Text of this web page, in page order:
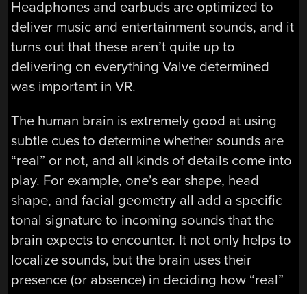
Headphones and earbuds are optimized to
deliver music and entertainment sounds, and it
turns out that these aren’t quite up to
delivering on everything Valve determined
was important in VR.
The human brain is extremely good at using
subtle cues to determine whether sounds are
“real” or not, and all kinds of details come into
play. For example, one’s ear shape, head
shape, and facial geometry all add a specific
tonal signature to incoming sounds that the
brain expects to encounter. It not only helps to
localize sounds, but the brain uses their
presence (or absence) in deciding how “real”